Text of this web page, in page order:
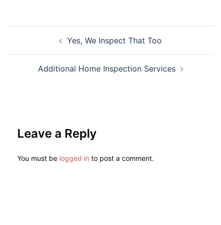
Yes, We Inspect That Too
Additional Home Inspection Services
Leave a Reply
You must be logged in to post a comment.